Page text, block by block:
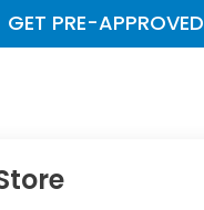
GET PRE-APPROVED